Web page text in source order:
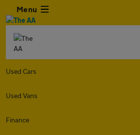
Menu
Used Cars
Used Vans
Finance